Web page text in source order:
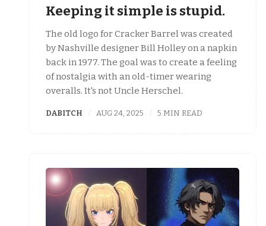
Keeping it simple is stupid.
The old logo for Cracker Barrel was created
by Nashville designer Bill Holley on a napkin
back in 1977. The goal was to create a feeling
of nostalgia with an old-timer wearing
overalls. It's not Uncle Herschel.
DABITCH AUG 24, 2025 5 MIN READ